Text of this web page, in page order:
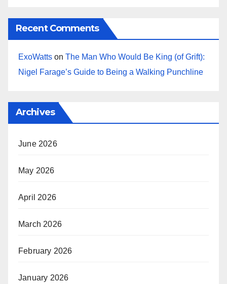
Recent Comments
ExoWatts on The Man Who Would Be King (of Grift):
Nigel Farage’s Guide to Being a Walking Punchline
Archives
June 2026
May 2026
April 2026
March 2026
February 2026
January 2026